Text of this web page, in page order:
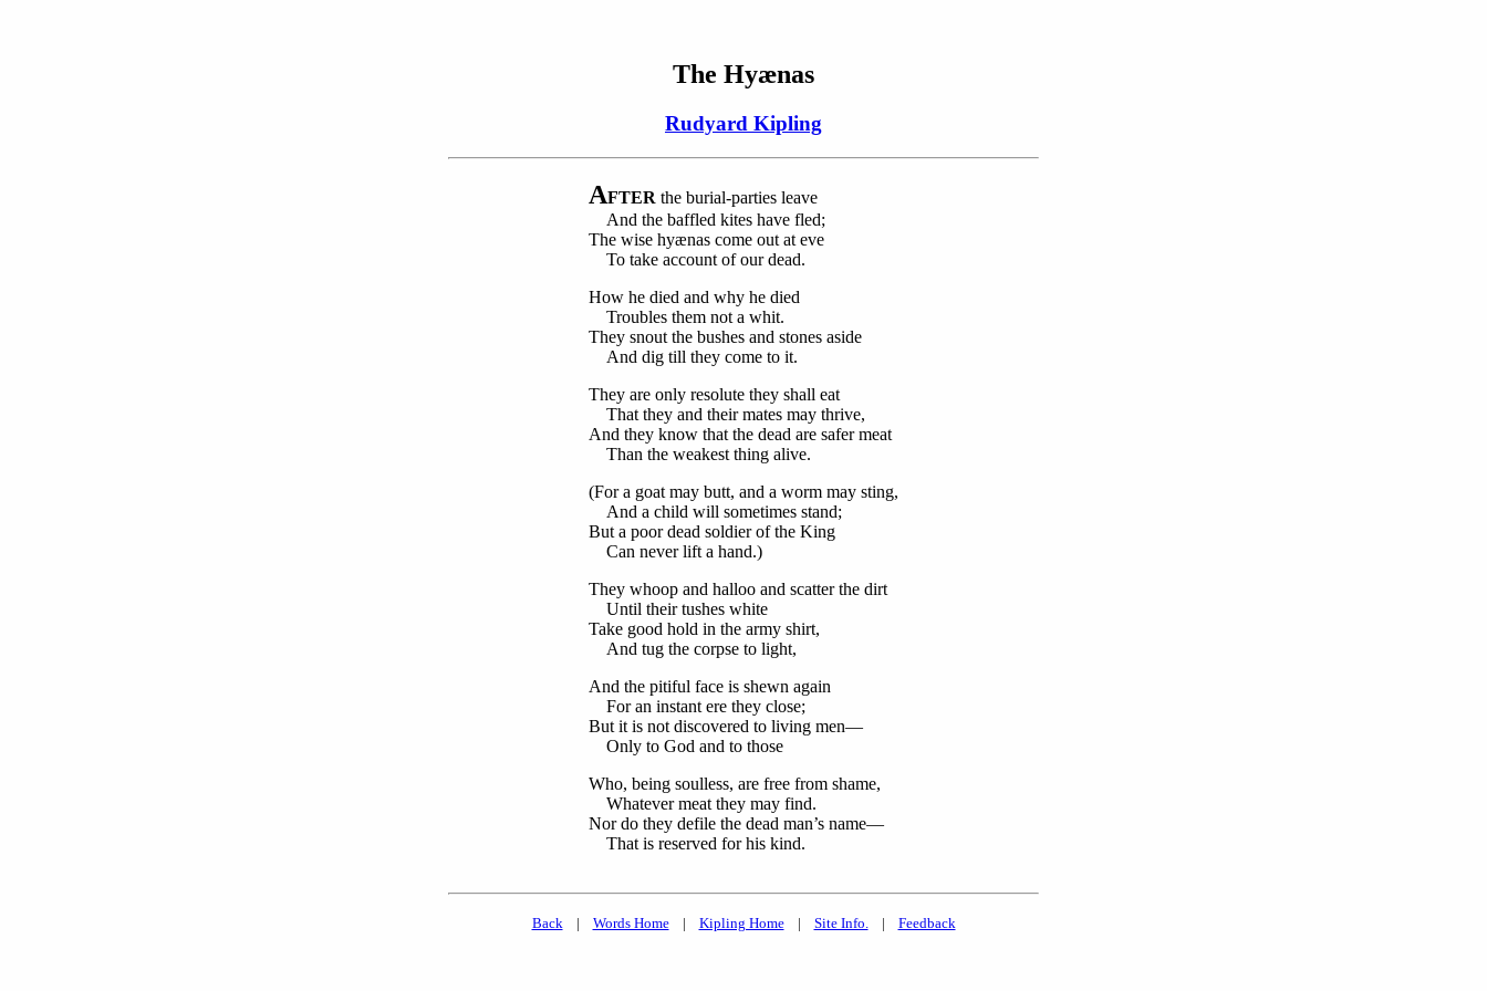
The Hyænas
Rudyard Kipling
AFTER the burial-parties leave
And the baffled kites have fled;
The wise hyænas come out at eve
To take account of our dead.
How he died and why he died
Troubles them not a whit.
They snout the bushes and stones aside
And dig till they come to it.
They are only resolute they shall eat
That they and their mates may thrive,
And they know that the dead are safer meat
Than the weakest thing alive.
(For a goat may butt, and a worm may sting,
And a child will sometimes stand;
But a poor dead soldier of the King
Can never lift a hand.)
They whoop and halloo and scatter the dirt
Until their tushes white
Take good hold in the army shirt,
And tug the corpse to light,
And the pitiful face is shewn again
For an instant ere they close;
But it is not discovered to living men—
Only to God and to those
Who, being soulless, are free from shame,
Whatever meat they may find.
Nor do they defile the dead man’s name—
That is reserved for his kind.
Back | Words Home| Kipling Home| Site Info. | Feedback